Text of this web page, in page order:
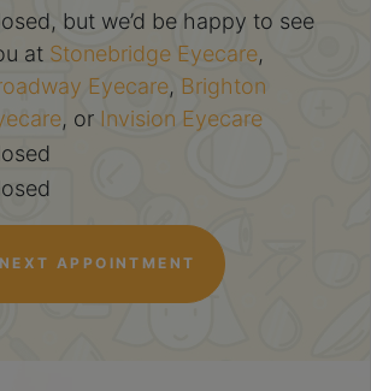
but we’d be happy to see
at Stonebridge Eyecare,
Eyecare, Brighton
, or Invision Eyecare
APPOINTMENT